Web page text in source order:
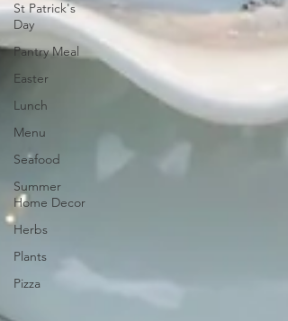
St Patrick's
Day
Pantry Meal
Easter
Lunch
Menu
Seafood
Summer
Home Decor
Herbs
Plants
Pizza